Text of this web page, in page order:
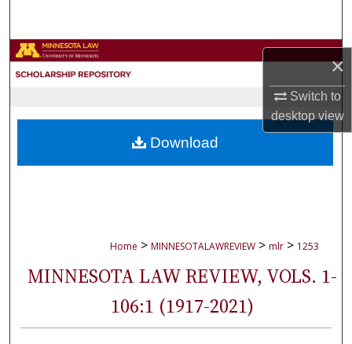
×
Switch to
desktopview
Browse Collections
About
Home > MINNESOTALAWREVIEW > mlr > 1253
MINNESOTA LAW REVIEW, VOLS. 1-
106:1 (1917-2021)
Download